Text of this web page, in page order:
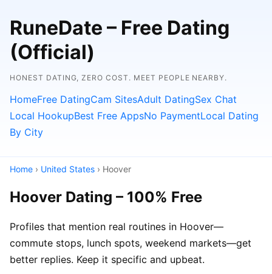
RuneDate – Free Dating
(Official)
HONEST DATING, ZERO COST. MEET PEOPLE NEARBY.
HomeFree DatingCam SitesAdult DatingSex Chat
Local HookupBest Free AppsNo PaymentLocal Dating
By City
Home › United States › Hoover
Hoover Dating – 100% Free
Profiles that mention real routines in Hoover—
commute stops, lunch spots, weekend markets—get
better replies. Keep it specific and upbeat.